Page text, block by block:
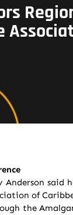
Anderson
of
the